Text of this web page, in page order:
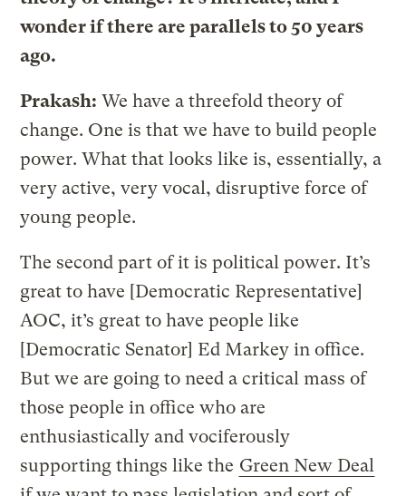
wonder if there are parallels to 50 years
ago.
Prakash: We have a threefold theory of
change. One is that we have to build people
power. What that looks like is, essentially, a
very active, very vocal, disruptive force of
young people.
The second part of it is political power. It’s
great to have [Democratic Representative]
AOC, it’s great to have people like
[Democratic Senator] Ed Markey in office.
But we are going to need a critical mass of
those people in office who are
enthusiastically and vociferously
supporting things like the Green New Deal